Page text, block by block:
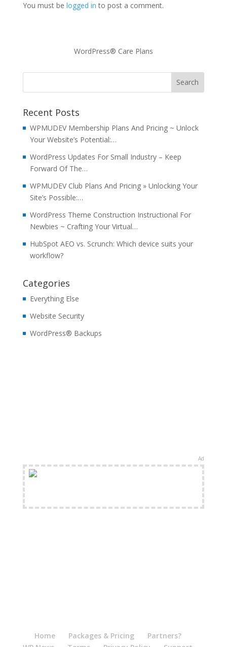
You must be logged in to post a comment.
WordPress® Care Plans
Recent Posts
WPMUDEV Membership Plans And Pricing ~ Unlock
Your Website’s Potential:…
WordPress Updates For Small Industry – Keep
Forward Of The…
WPMUDEV Club Plans And Pricing » Unlocking Your
Site’s Possible:…
WordPress Theme Construction Instructional For
Newbies ~ Crafting Your Virtual…
HubSpot AEO vs. Scrunch: Which device suits your
workflow?
Categories
Everything Else
Website Security
WordPress® Backups
Ad
Home Packages & Pricing
Partners?